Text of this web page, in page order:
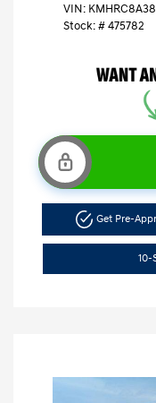
VIN:
Stock: #475782
Get Pre-
10-